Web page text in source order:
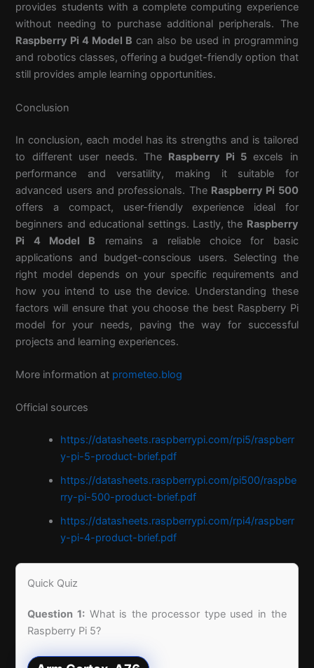
provides students with a complete computing experience
without needing to purchase additional peripherals. The
Raspberry Pi 4 Model B can also be used in programming
and robotics classes, offering a budget-friendly option that
still provides ample learning opportunities.
Conclusion
In conclusion, each model has its strengths and is tailored
to different user needs. The Raspberry Pi 5 excels in
performance and versatility, making it suitable for
advanced users and professionals. The Raspberry Pi 500
offers a compact, user-friendly experience ideal for
beginners and educational settings. Lastly, the Raspberry
Pi 4 Model B remains a reliable choice for basic
applications and budget-conscious users. Selecting the
right model depends on your specific requirements and
how you intend to use the device. Understanding these
factors will ensure that you choose the best Raspberry Pi
model for your needs, paving the way for successful
projects and learning experiences.
More information at prometeo.blog
Official sources
https://datasheets.raspberrypi.com/rpi5/raspberr
y-pi-5-product-brief.pdf
https://datasheets.raspberrypi.com/pi500/raspbe
rry-pi-500-product-brief.pdf
https://datasheets.raspberrypi.com/rpi4/raspberr
y-pi-4-product-brief.pdf
Quick Quiz
Question 1: What is the processor type used in the
Raspberry Pi 5?